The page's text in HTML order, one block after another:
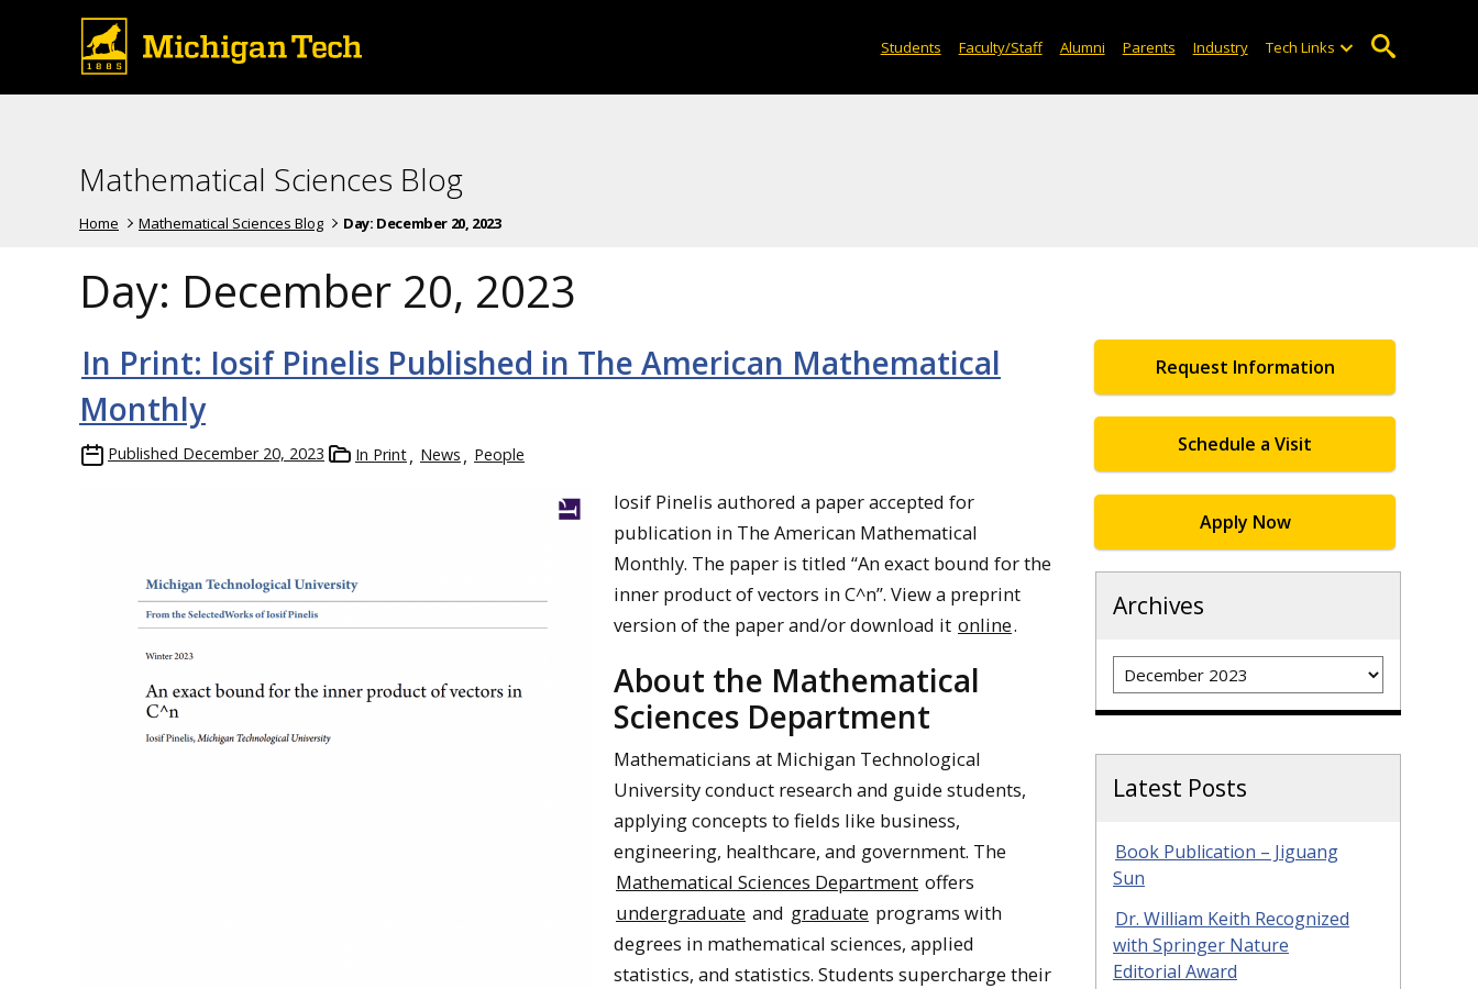
Students Faculty/Staff Alumni Parents Industry Tech Links
Mathematical Sciences Blog
Home Mathematical Sciences Blog Day: December 20, 2023
Day: December 20, 2023
In Print: Iosif Pinelis Published in The American Mathematical
Monthly
Published December 20, 2023 In Print News People
Iosif Pinelis authored a paper accepted for
publication in The American Mathematical
Monthly. The paper is titled “An exact bound for the
inner product of vectors in C^n”. View a preprint
version of the paper and/or download it online.
About the Mathematical
Sciences Department
Mathematicians at Michigan Technological
University conduct research and guide students,
applying concepts to fields like business,
engineering, healthcare, and government. The
Mathematical Sciences Department offers
undergraduate and graduate programs with
degrees in mathematical sciences, applied
statistics, and statistics. Students supercharge their
Request Information
Schedule a Visit
Apply Now
Archives
Archives
Latest Posts
Book Publication – Jiguang
Sun
Dr. William Keith Recognized
with Springer Nature
Editorial Award